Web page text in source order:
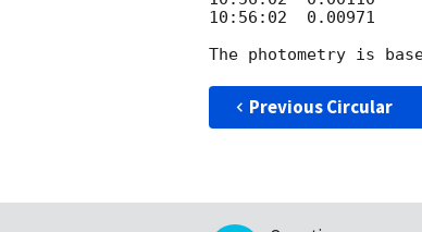
10:56:02  0.00971
Previous Circular